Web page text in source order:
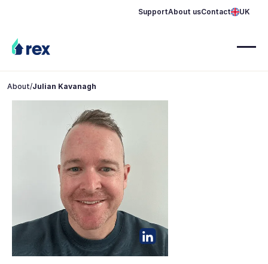
SupportAbout usContact UK
About/Julian Kavanagh